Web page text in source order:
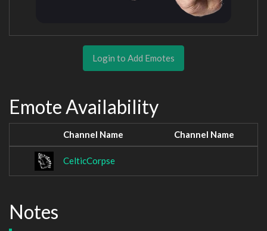
Login to Add Emotes
Emote Availability
Channel Name Channel Name
CelticCorpse
Notes